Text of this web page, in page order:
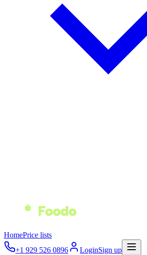
HomePrice lists
+1 929 526 0896
LoginSign up